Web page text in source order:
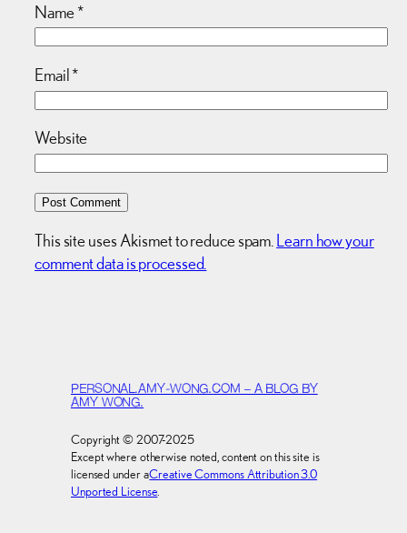
Name*
Email*
Website
This site uses Akismet to reduce spam. Learn how your
comment data is processed.
PERSONAL.AMY-WONG.COM – A BLOG BY
AMY WONG.
Copyright © 2007-2025
Except where otherwise noted, content on this site is
licensed under aCreative Commons Attribution 3.0
Unported License.